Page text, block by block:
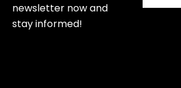
newsletter now and
stay informed!